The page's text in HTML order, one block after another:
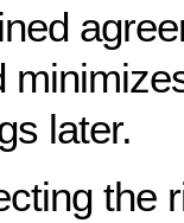
later.
the